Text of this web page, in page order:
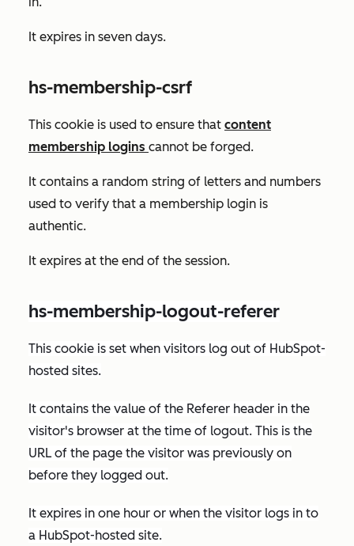
It expires in seven days.
hs-membership-csrf
This cookie is used to ensure that content
membership logins cannot be forged.
It contains a random string of letters and numbers
used to verify that a membership login is
authentic.
It expires at the end of the session.
hs-membership-logout-referer
This cookie is set when visitors log out of HubSpot-
hosted sites.
It contains the value of the Referer header in the
visitor's browser at the time of logout. This is the
URL of the page the visitor was previously on
before they logged out.
It expires in one hour or when the visitor logs in to
a HubSpot-hosted site.